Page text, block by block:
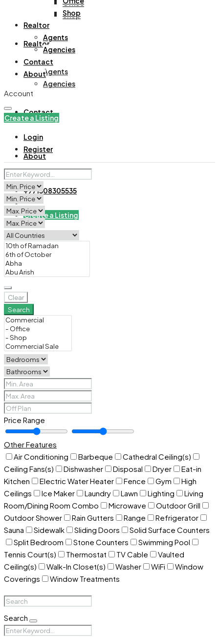
Office
Shop
Realtor
Agents
Agencies
Contact
About
+971508305535
Create a Listing
Shop
Realtor
Agents
Agencies
Contact
About
Account
Create a Listing
Login
Register
Clear
Search
Price Range
Other Features
Air Conditioning
Barbeque
Cathedral Ceiling(s)
Ceiling Fans(s)
Dishwasher Disposal Dryer
Eat-in
Kitchen
Electric Water Heater Fence Gym
High
Ceilings
Ice Maker Laundry Lawn Lighting
Living
Room/Dining Room Combo
Microwave
Outdoor Grill
Outdoor Shower
Rain Gutters Range
Refrigerator
Sauna
Sidewalk Sliding Doors
Solid Surface Counters
Split Bedroom
Stone Counters
Swimming Pool
Tennis Court(s)
Thermostat TV Cable
Vaulted
Ceiling(s)
Walk-In Closet(s) Washer WiFi
Window
Coverings
Window Treatments
Search